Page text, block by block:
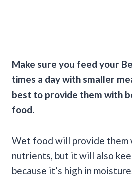
Make sure you feed your
times a day with smaller
best to provide them with
food.
Wet food will provide them
nutrients, but it will also
because it’s high in moisture.